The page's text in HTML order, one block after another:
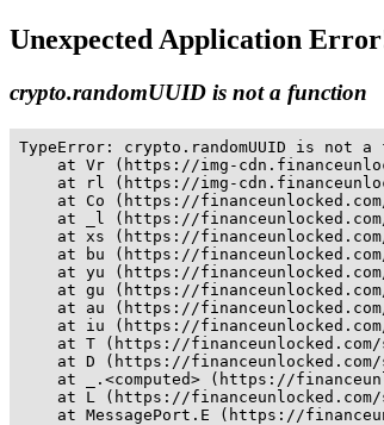
Unexpected Application
crypto.randomUUID is not a function
TypeError: crypto.randomUUID is not a
at Vr (https://img-
at rl (https://img-
at Co (https://
at _l (https://
at xs (https://
at bu (https://
at yu (https://
at gu (https://
at au (https://
at iu (https://
at T (https://
at D (https://
at _.<computed> (https://
at L (https://
at MessagePort.E (https://